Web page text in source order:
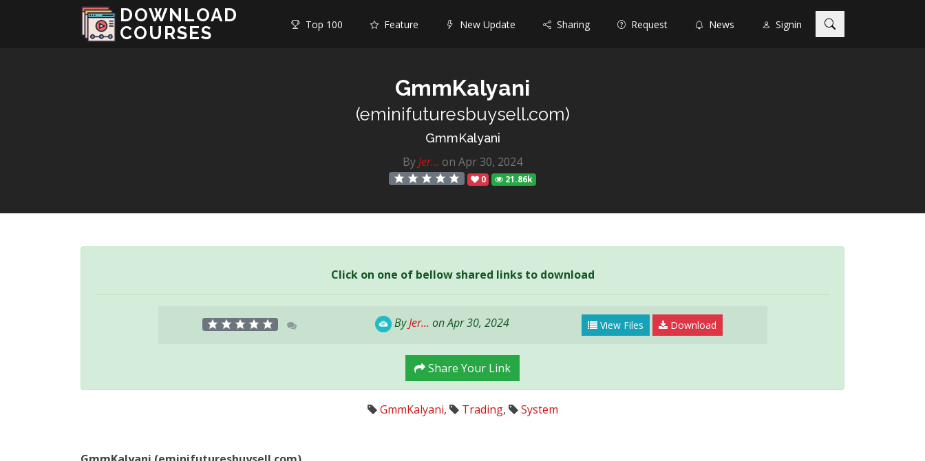
DOWNLOAD
COURSES
Top 100 Feature New Update Sharing Request News Signin
GmmKalyani
(eminifuturesbuysell.com)
GmmKalyani
ByJer... on Apr 30, 2024
0 21.86k
Click on one of bellow shared links to download
ByJer... on Apr 30, 2024 View Files Download
Share Your Link
GmmKalyani, Trading, System